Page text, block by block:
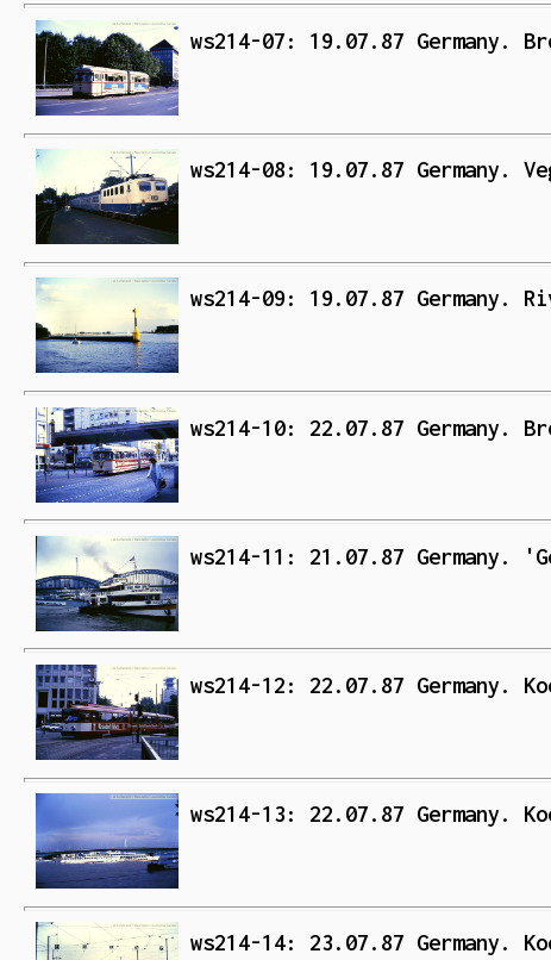
ws214-07: 19.07.87 Germany.
ws214-08: 19.07.87 Germany.
ws214-09: 19.07.87 Germany.
ws214-10: 22.07.87 Germany.
ws214-11: 21.07.87 Germany.
ws214-12: 22.07.87 Germany.
ws214-13: 22.07.87
ws214-14: 23.07.87 Germany.